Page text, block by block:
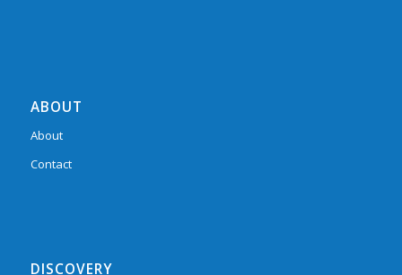
ABOUT
About
Contact
DISCOVERY